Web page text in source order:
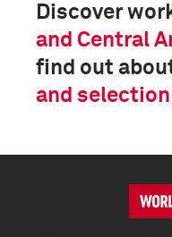
Discover
and Central
find out
and